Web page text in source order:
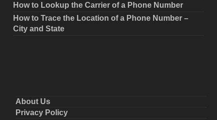
How to Lookup the Carrier of a Phone Number
How to Trace the Location of a Phone Number –
City and State
About Us
Privacy Policy